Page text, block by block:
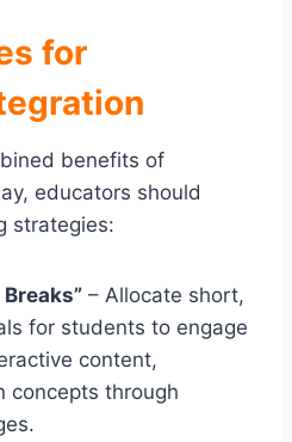
for
benefits of
educators should
strategies:
– Allocate short,
for students to engage
content,
concepts through